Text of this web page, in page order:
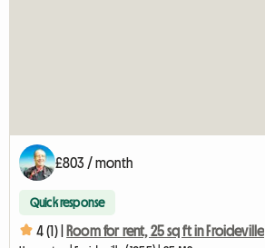
£803 / month
Quick response
4 (1) | Room for rent, 25 sq ft in Froideville